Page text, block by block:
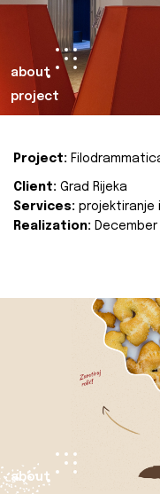
about
project
Project:
Client: Grad Rijeka
Services: projektiranje
Realization: December
about